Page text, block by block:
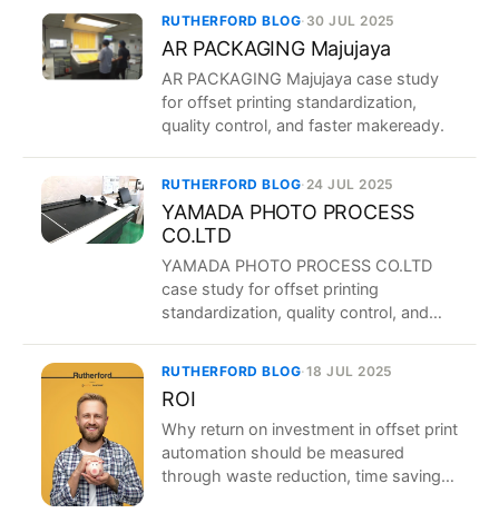
RUTHERFORD BLOG· 30 JUL 2025
AR PACKAGING Majujaya
AR PACKAGING Majujaya case study
for offset printing standardization,
quality control, and faster makeready.
RUTHERFORD BLOG·24 JUL 2025
YAMADA PHOTO PROCESS
CO.LTD
YAMADA PHOTO PROCESS CO.LTD
case study for offset printing
standardization, quality control, and
RUTHERFORD BLOG·18 JUL 2025
ROI
Why return on investment in offset print
automation should be measured
through waste reduction, time savings,